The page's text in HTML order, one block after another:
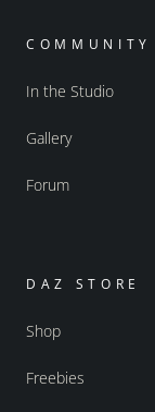
COMMUNITY
In the Studio
Gallery
Forum
DAZ STORE
Shop
Freebies